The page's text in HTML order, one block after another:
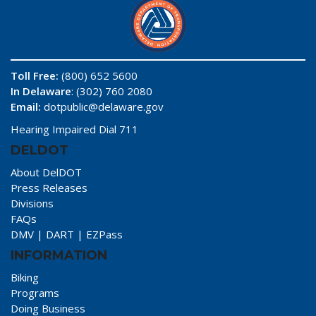
Toll Free: (800) 652 5600
In Delaware: (302) 760 2080
Email: dotpublic@delaware.gov
Hearing Impaired Dial 711
DELDOT
About DelDOT
Press Releases
Divisions
FAQs
DMV | DART | EZPass
INFORMATION
Biking
Programs
Doing Business